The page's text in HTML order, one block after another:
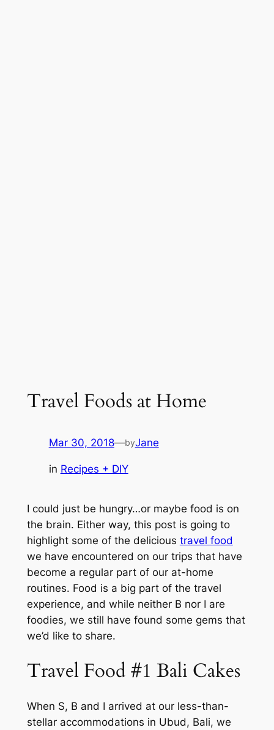
Travel Foods at Home
Mar 30, 2018—byJane
in Recipes + DIY
I could just be hungry…or maybe food is on
the brain. Either way, this post is going to
highlight some of the delicious travel food
we have encountered on our trips that have
become a regular part of our at-home
routines. Food is a big part of the travel
experience, and while neither B nor I are
foodies, we still have found some gems that
we’d like to share.
Travel Food #1 Bali Cakes
When S, B and I arrived at our less-than-
stellar accommodations in Ubud, Bali, we